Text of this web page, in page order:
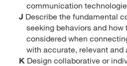
communication
J Describe the fundamental
seeking behaviors and how
considered when
with accurate, relevant and
K Design collaborative or